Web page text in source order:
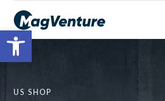
Werkzeugleiste öffnen
US SHOP